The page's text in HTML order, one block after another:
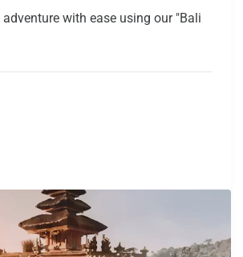
with ease using our "Bali